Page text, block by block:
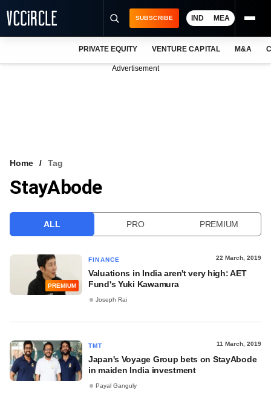
VCC INTELLIGENCE
SUBSCRIBE IND MEA
PRIVATE EQUITY VENTURE CAPITAL M&A
Advertisement
Home Tag
StayAbode
ALL PRO PREMIUM
PREMIUM
FINANCE 22 March, 2019
Valuations in India aren't very high: AET
Fund's Yuki Kawamura
Joseph Rai
TMT 11 March, 2019
Japan's Voyage Group bets on StayAbode
in maiden India investment
Payal Ganguly